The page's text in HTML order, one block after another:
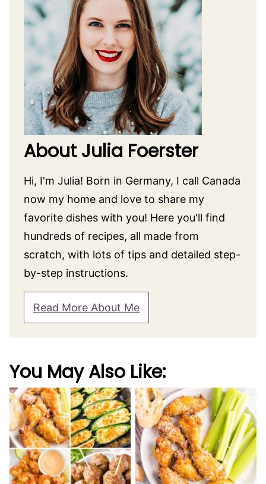
About Julia Foerster
Hi, I'm Julia! Born in Germany, I call Canada
now my home and love to share my
favorite dishes with you! Here you'll find
hundreds of recipes, all made from
scratch, with lots of tips and detailed step-
by-step instructions.
Read More About Me
You May Also Like: